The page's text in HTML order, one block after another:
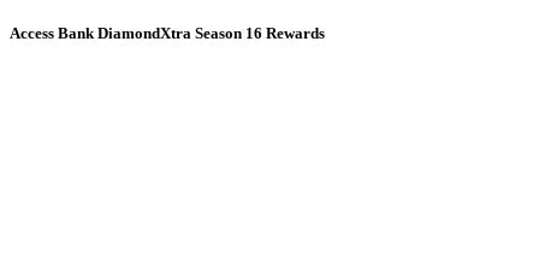
Access Bank DiamondXtra Season 16 Rewards